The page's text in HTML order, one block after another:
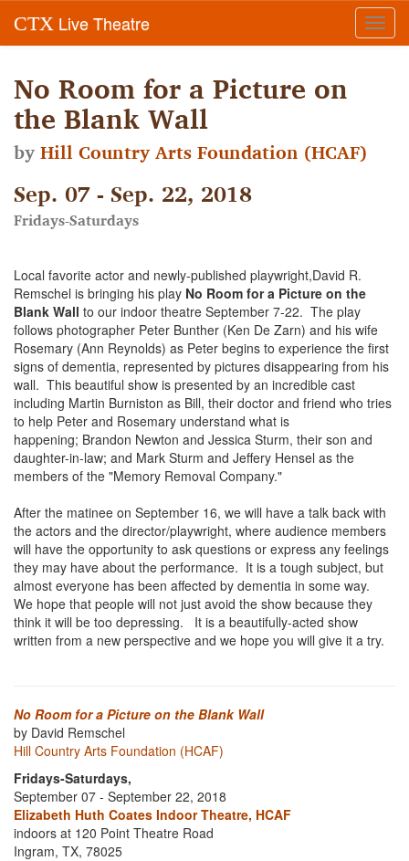
CTX Live Theatre
No Room for a Picture on
the Blank Wall
byHill Country Arts Foundation (HCAF)
Sep. 07 - Sep. 22, 2018
Fridays-Saturdays
Local favorite actor and newly-published playwright,David R.
Remschel is bringing his play No Room for a Picture on the
Blank Wall to our indoor theatre September 7-22. The play
follows photographer Peter Bunther (Ken De Zarn) and his wife
Rosemary (Ann Reynolds) as Peter begins to experience the first
signs of dementia, represented by pictures disappearing from his
wall. This beautiful show is presented by an incredible cast
including Martin Burniston as Bill, their doctor and friend who tries
to help Peter and Rosemary understand what is
happening; Brandon Newton and Jessica Sturm, their son and
daughter-in-law; and Mark Sturm and Jeffery Hensel as the
members of the "Memory Removal Company."
After the matinee on September 16, we will have a talk back with
the actors and the director/playwright, where audience members
will have the opportunity to ask questions or express any feelings
they may have about the performance. It is a tough subject, but
almost everyone has been affected by dementia in some way.
We hope that people will not just avoid the show because they
think it will be too depressing. It is a beautifully-acted show
written from a new perspective and we hope you will give it a try.
No Room for a Picture on the Blank Wall
by David Remschel
Hill Country Arts Foundation (HCAF)
Fridays-Saturdays,
September 07 - September 22, 2018
Elizabeth Huth Coates Indoor Theatre, HCAF
indoors at 120 Point Theatre Road
Ingram, TX, 78025